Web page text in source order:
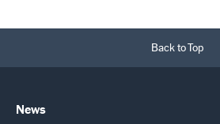
Back to Top
News